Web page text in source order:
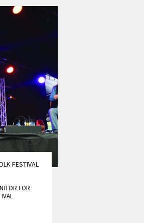
FESTIVAL
FOR